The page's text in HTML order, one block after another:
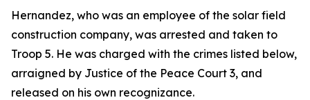
Hernandez, who was an employee of the solar field
construction company, was arrested and taken to
Troop 5. He was charged with the crimes listed below,
arraigned by Justice of the Peace Court 3, and
released on his own recognizance.